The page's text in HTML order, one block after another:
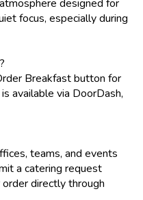
designed for
focus, especially during
Breakfast button for
available via DoorDash,
teams, and events
a catering request
directly through